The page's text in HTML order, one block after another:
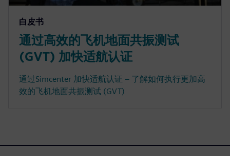
白皮书
通过高效的飞机地面共振测试
(GVT) 加快适航认证
通过Simcenter 加快适航认证 – 了解如何执行更加高
效的飞机地面共振测试 (GVT)